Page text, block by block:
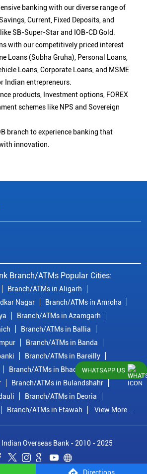
banking with our diverse range of
Current, Fixed Deposits, and
SB-Super-Star and IOB-CD Gold.
with our competitively priced interest
Loans (Subha Gruha), Personal Loans,
Loans, Corporate Loans, and MSME
Indian entrepreneurs.
products, Investment options, FOREX
schemes like NPS and Sovereign
branch to experience banking that
innovation.
Branch/ATMs Popular Cities:
Branch/ATMs in Aligarh
Nagar
Branch/ATMs in Amroha
Branch/ATMs in Azamgarh
Branch/ATMs in Ballia
Branch/ATMs in Banda
Branch/ATMs in Bareilly
Branch/ATMs in Bhadohi
Branch/ATMs in Bulandshahr
Branch/ATMs in Deoria
Branch/ATMs in Etawah View More...
Overseas Bank - 2010 - 2025
WHATSAPP US